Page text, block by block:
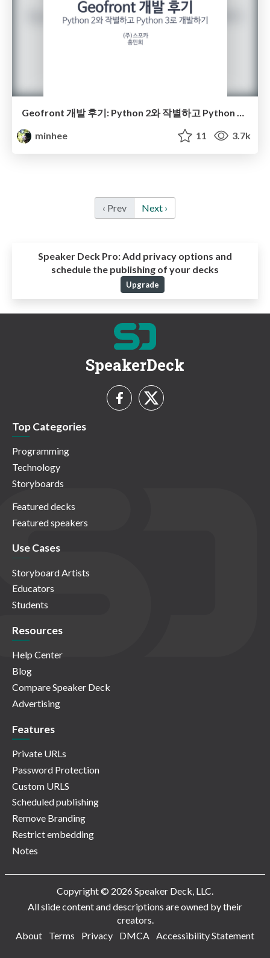
Geofront 개발 후기: Python 2와 작별하고 Python 3로 개발하기
minhee
11 3.7k
‹ Prev Next ›
Speaker Deck Pro: Add privacy options and
schedule the publishing of your decks
Upgrade
SpeakerDeck
Top Categories
Programming
Technology
Storyboards
Featured decks
Featured speakers
Use Cases
Storyboard Artists
Educators
Students
Resources
Help Center
Blog
Compare Speaker Deck
Advertising
Features
Private URLs
Password Protection
Custom URLS
Scheduled publishing
Remove Branding
Restrict embedding
Notes
Copyright © 2026 Speaker Deck, LLC.
All slide content and descriptions are owned by their
creators.
About
Terms Privacy DMCA Accessibility Statement